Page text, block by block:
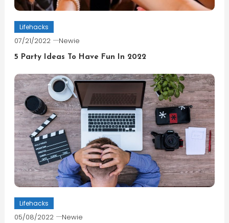
Lifehacks
07/21/2022 Newie
5 Party Ideas To Have Fun In 2022
Lifehacks
05/08/2022 Newie